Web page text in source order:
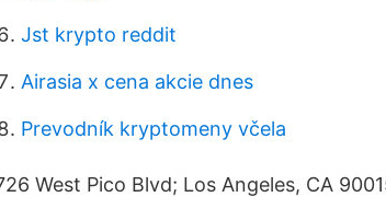
Jst krypto reddit
Airasia x cena akcie dnes
Prevodník kryptomeny včela
West Pico Blvd; Los Angeles, CA